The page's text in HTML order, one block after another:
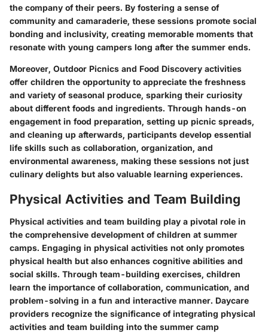
the company of their peers. By fostering a sense of
community and camaraderie, these sessions promote social
bonding and inclusivity, creating memorable moments that
resonate with young campers long after the summer ends.
Moreover, Outdoor Picnics and Food Discovery activities
offer children the opportunity to appreciate the freshness
and variety of seasonal produce, sparking their curiosity
about different foods and ingredients. Through hands-on
engagement in food preparation, setting up picnic spreads,
and cleaning up afterwards, participants develop essential
life skills such as collaboration, organization, and
environmental awareness, making these sessions not just
culinary delights but also valuable learning experiences.
Physical Activities and Team Building
Physical activities and team building play a pivotal role in
the comprehensive development of children at summer
camps. Engaging in physical activities not only promotes
physical health but also enhances cognitive abilities and
social skills. Through team-building exercises, children
learn the importance of collaboration, communication, and
problem-solving in a fun and interactive manner. Daycare
providers recognize the significance of integrating physical
activities and team building into the summer camp